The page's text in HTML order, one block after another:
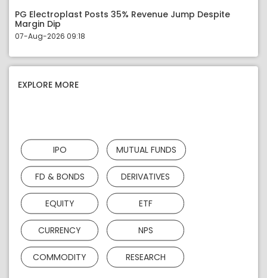
PG Electroplast Posts 35% Revenue Jump Despite
Margin Dip
07-Aug-2026 09:18
EXPLORE MORE
IPO MUTUAL FUNDS
FD & BONDS DERIVATIVES
EQUITY ETF
CURRENCY NPS
COMMODITY RESEARCH